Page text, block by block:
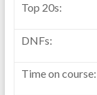
Top 20s:
DNFs:
Time on course: